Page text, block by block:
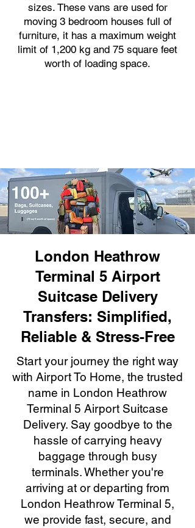
sizes. These vans are used for
moving 3 bedroom houses full of
furniture, it has a maximum weight
limit of 1,200 kg and 75 square feet
worth of loading space.
London Heathrow
Terminal 5 Airport
Suitcase Delivery
Transfers: Simplified,
Reliable & Stress-Free
Start your journey the right way
with Airport To Home, the trusted
name in London Heathrow
Terminal 5 Airport Suitcase
Delivery. Say goodbye to the
hassle of carrying heavy
baggage through busy
terminals. Whether you're
arriving at or departing from
London Heathrow Terminal 5,
we provide fast, secure, and